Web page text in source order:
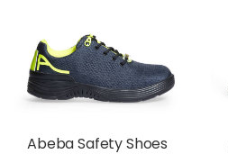
Abeba Safety Shoes